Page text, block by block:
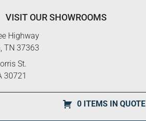
VISIT OUR SHOWROOMS
Highway
TN 37363
St.
30721
0 ITEMS IN QUOTE